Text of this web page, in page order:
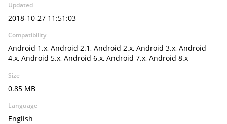
Updated
2018-10-27 11:51:03
Compatibility
Android 1.x, Android 2.1, Android 2.x, Android 3.x, Android
4.x, Android 5.x, Android 6.x, Android 7.x, Android 8.x
Size
0.85 MB
Language
English